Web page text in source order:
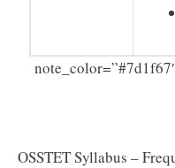
OSSTET Syllabus –